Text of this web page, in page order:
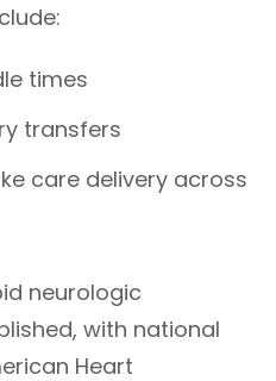
times
transfers
care delivery across
neurologic
with national
Heart